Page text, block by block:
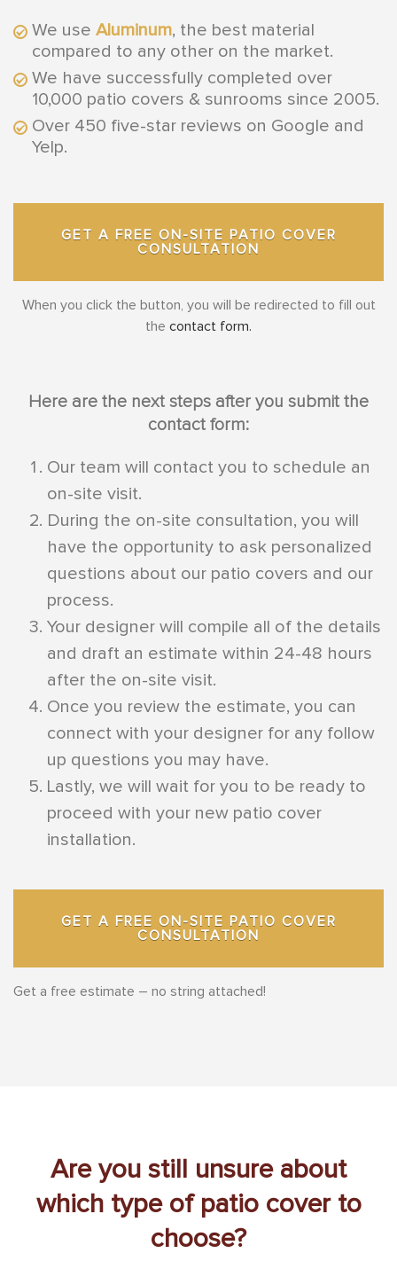
We use Aluminum, the best material
compared to any other on the market.
We have successfully completed over
10,000 patio covers & sunrooms since 2005.
Over 450 five-star reviews on Google and
Yelp.
GET A FREE ON-SITE PATIO COVER
CONSULTATION
When you click the button, you will be redirected to fill out
the contact form.
Here are the next steps after you submit the
contact form:
Our team will contact you to schedule an
on-site visit.
During the on-site consultation, you will
have the opportunity to ask personalized
questions about our patio covers and our
process.
Your designer will compile all of the details
and draft an estimate within 24-48 hours
after the on-site visit.
Once you review the estimate, you can
connect with your designer for any follow
up questions you may have.
Lastly, we will wait for you to be ready to
proceed with your new patio cover
installation.
GET A FREE ON-SITE PATIO COVER
CONSULTATION
Get a free estimate – no string attached!
Are you still unsure about
which type of patio cover to
choose?